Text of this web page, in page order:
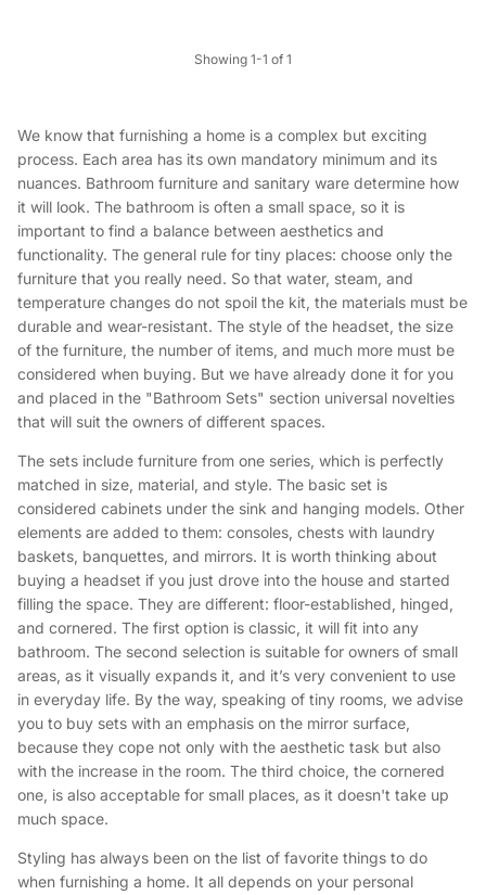
Showing 1-1 of 1
We know that furnishing a home is a complex but exciting
process. Each area has its own mandatory minimum and its
nuances. Bathroom furniture and sanitary ware determine how
it will look. The bathroom is often a small space, so it is
important to find a balance between aesthetics and
functionality. The general rule for tiny places: choose only the
furniture that you really need. So that water, steam, and
temperature changes do not spoil the kit, the materials must be
durable and wear-resistant. The style of the headset, the size
of the furniture, the number of items, and much more must be
considered when buying. But we have already done it for you
and placed in the "Bathroom Sets" section universal novelties
that will suit the owners of different spaces.
The sets include furniture from one series, which is perfectly
matched in size, material, and style. The basic set is
considered cabinets under the sink and hanging models. Other
elements are added to them: consoles, chests with laundry
baskets, banquettes, and mirrors. It is worth thinking about
buying a headset if you just drove into the house and started
filling the space. They are different: floor-established, hinged,
and cornered. The first option is classic, it will fit into any
bathroom. The second selection is suitable for owners of small
areas, as it visually expands it, and it’s very convenient to use
in everyday life. By the way, speaking of tiny rooms, we advise
you to buy sets with an emphasis on the mirror surface,
because they cope not only with the aesthetic task but also
with the increase in the room. The third choice, the cornered
one, is also acceptable for small places, as it doesn't take up
much space.
Styling has always been on the list of favorite things to do
when furnishing a home. It all depends on your personal